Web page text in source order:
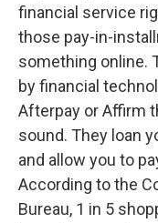
financial service
those pay-in-
something online.
by financial
Afterpay or Affirm
sound. They loan
and allow you to
According to the
Bureau, 1 in 5